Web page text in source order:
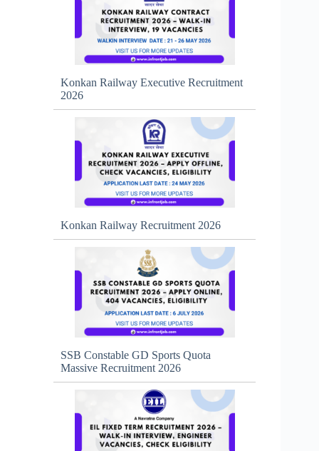
Konkan Railway Executive Recruitment
2026
Konkan Railway Recruitment 2026
SSB Constable GD Sports Quota
Massive Recruitment 2026